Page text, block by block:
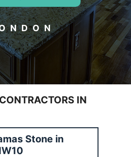
IN
Stone in